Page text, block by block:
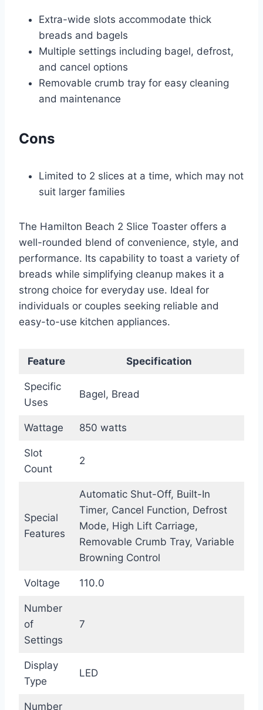
Extra-wide slots accommodate thick
breads and bagels
Multiple settings including bagel, defrost,
and cancel options
Removable crumb tray for easy cleaning
and maintenance
Cons
Limited to 2 slices at a time, which may not
suit larger families
The Hamilton Beach 2 Slice Toaster offers a
well-rounded blend of convenience, style, and
performance. Its capability to toast a variety of
breads while simplifying cleanup makes it a
strong choice for everyday use. Ideal for
individuals or couples seeking reliable and
easy-to-use kitchen appliances.
Feature Specification
Specific
Uses
Bagel, Bread
Wattage 850 watts
Slot
Count
2
Special
Features
Automatic Shut-Off, Built-In
Timer, Cancel Function, Defrost
Mode, High Lift Carriage,
Removable Crumb Tray, Variable
Browning Control
Voltage 110.0
Number
of
Settings
7
Display
Type
LED
Number